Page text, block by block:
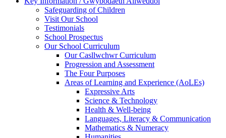
Safeguarding of Children
Visit Our School
Testimonials
School Prospectus
Our School Curriculum
Our Casllwchwr Curriculum
Progression and Assessment
The Four Purposes
Areas of Learning and Experience (AoLEs)
Expressive Arts
Science & Technology
Health & Well-being
Languages, Literacy & Communication
Mathematics & Numeracy